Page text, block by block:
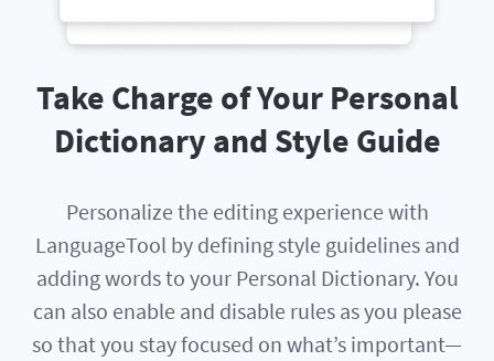
Take Charge of Your Personal
Dictionary and Style Guide
Personalize the editing experience with
LanguageTool by defining style guidelines and
adding words to your Personal Dictionary. You
can also enable and disable rules as you please
so that you stay focused on what’s important—